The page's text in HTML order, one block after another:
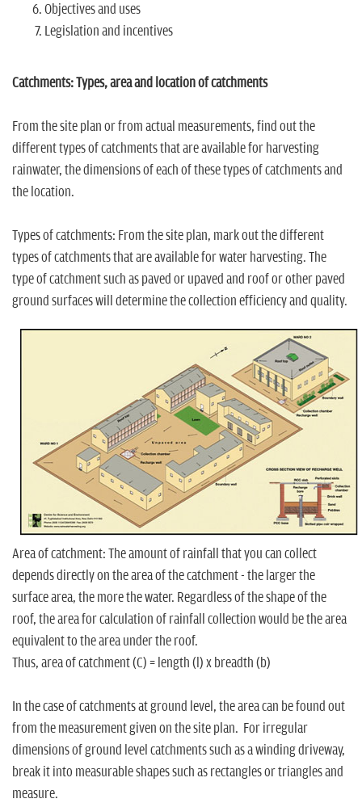
Objectives and uses
Legislation and incentives
Catchments: Types, area and location of catchments
From the site plan or from actual measurements, find out the
different types of catchments that are available for harvesting
rainwater, the dimensions of each of these types of catchments and
the location.
Types of catchments: From the site plan, mark out the different
types of catchments that are available for water harvesting. The
type of catchment such as paved or upaved and roof or other paved
ground surfaces will determine the collection efficiency and quality.
Area of catchment: The amount of rainfall that you can collect
depends directly on the area of the catchment - the larger the
surface area, the more the water. Regardless of the shape of the
roof, the area for calculation of rainfall collection would be the area
equivalent to the area under the roof.
Thus, area of catchment (C) = length (l) x breadth (b)
In the case of catchments at ground level, the area can be found out
from the measurement given on the site plan. For irregular
dimensions of ground level catchments such as a winding driveway,
break it into measurable shapes such as rectangles or triangles and
measure.